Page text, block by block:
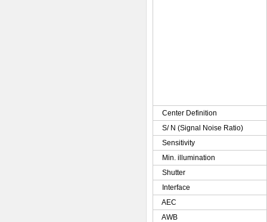
Center Definition
S/ N (Signal Noise Ratio)
Sensitivity
Min. illumination
Shutter
Interface
AEC
AWB